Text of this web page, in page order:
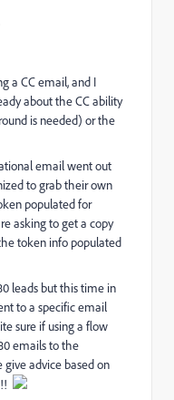
a CC email, and I
about the CC ability
is needed) or the
email went out
to grab their own
populated for
asking to get a copy
token info populated
leads but this time in
to a specific email
sure if using a flow
emails to the
advice based on